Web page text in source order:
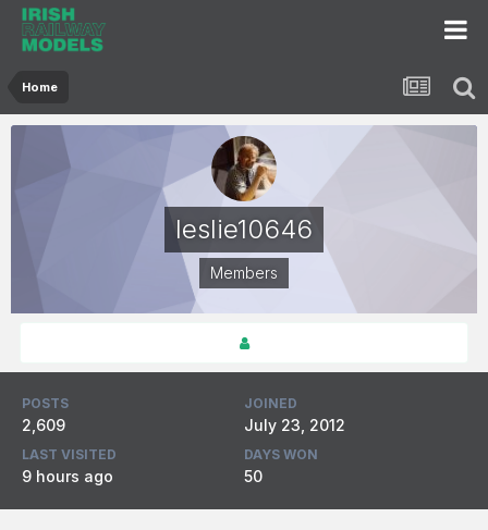
Home
leslie10646
Members
POSTS
2,609
JOINED
July 23, 2012
LAST VISITED
9 hours ago
DAYS WON
50